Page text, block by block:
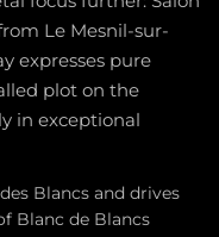
Le Mesnil-sur-
expresses pure
plot on the
in exceptional
Blancs and drives
Blanc de Blancs